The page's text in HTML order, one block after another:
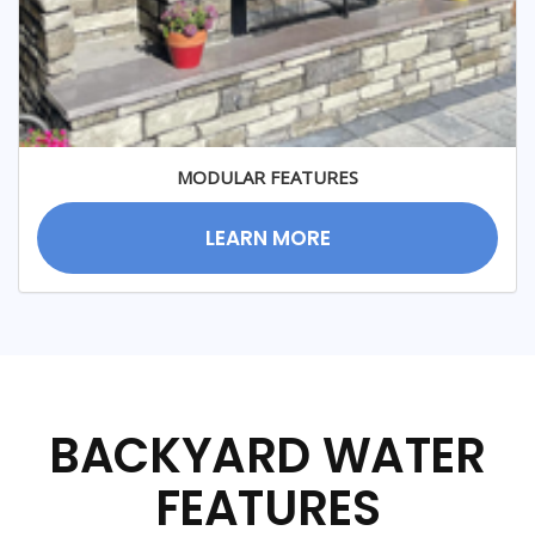
MODULAR FEATURES
LEARN MORE
BACKYARD WATER
FEATURES